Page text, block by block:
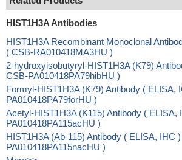
HIST1H3A Antibodies
HIST1H3A Recombinant Monoclonal
( CSB-RA010418MA3HU )
2-hydroxyisobutyryl-HIST1H3A (K79)
CSB-PA010418PA79hibHU )
Formyl-HIST1H3A (K79) Antibody ( ELISA,
PA010418PA79forHU )
Acetyl-HIST1H3A (K115) Antibody ( ELISA,
PA010418PA115acHU )
HIST1H3A (Ab-115) Antibody ( ELISA, IHC
PA010418PA115nacHU )